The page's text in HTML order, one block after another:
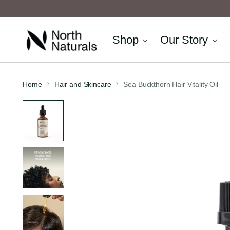
Shop Our Story
Home Hair and Skincare Sea Buckthorn Hair Vitality Oil